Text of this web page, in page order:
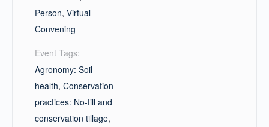
Person,Virtual
Convening
Event Tags:
Agronomy: Soil
health,Conservation
practices: No-till and
conservation tillage,